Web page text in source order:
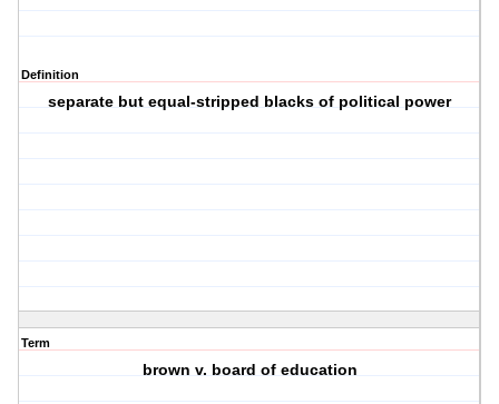
Definition
separate but equal-stripped blacks of political power
Term
brown v. board of education